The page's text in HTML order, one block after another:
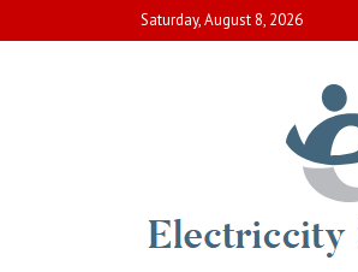
to
Saturday, August 8, 2026